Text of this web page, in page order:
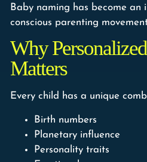
Baby naming has become
conscious parenting
Why
Matters
Every child has a unique
Birth numbers
Planetary influence
Personality traits